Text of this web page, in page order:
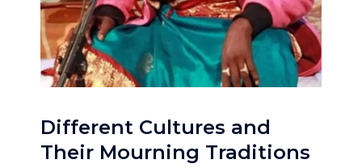
Different Cultures and
Their Mourning Traditions